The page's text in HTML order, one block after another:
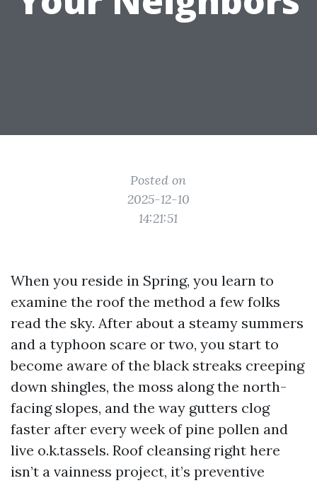
Posted on
2025-12-10
14:21:51
When you reside in Spring, you learn to
examine the roof the method a few folks
read the sky. After about a steamy summers
and a typhoon scare or two, you start to
become aware of the black streaks creeping
down shingles, the moss along the north-
facing slopes, and the way gutters clog
faster after every week of pine pollen and
live o.k.tassels. Roof cleansing right here
isn’t a vainness project, it’s preventive